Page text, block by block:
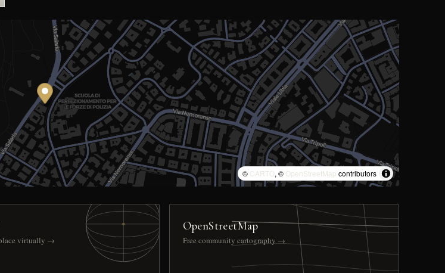
© CARTO, © OpenStreetMap contributors
virtually →
OpenStreetMap
Free community cartography →